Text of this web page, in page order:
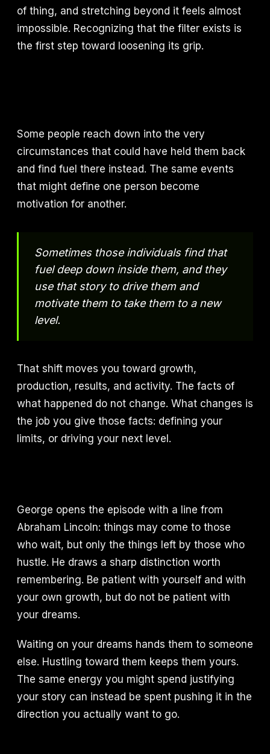
of thing, and stretching beyond it feels almost
impossible. Recognizing that the filter exists is
the first step toward loosening its grip.
Some people reach down into the very
circumstances that could have held them back
and find fuel there instead. The same events
that might define one person become
motivation for another.
Sometimes those individuals find that
fuel deep down inside them, and they
use that story to drive them and
motivate them to take them to a new
level.
That shift moves you toward growth,
production, results, and activity. The facts of
what happened do not change. What changes is
the job you give those facts: defining your
limits, or driving your next level.
George opens the episode with a line from
Abraham Lincoln: things may come to those
who wait, but only the things left by those who
hustle. He draws a sharp distinction worth
remembering. Be patient with yourself and with
your own growth, but do not be patient with
your dreams.
Waiting on your dreams hands them to someone
else. Hustling toward them keeps them yours.
The same energy you might spend justifying
your story can instead be spent pushing it in the
direction you actually want to go.